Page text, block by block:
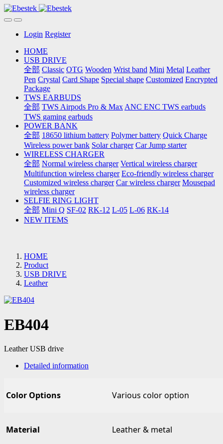
Login Register
HOME
USB DRIVE
全部 Classic OTG Wooden Wrist band Mini Metal Leather
Pen Crystal Card Shape Special shape Customized Encrypted
Package
TWS EARBUDS
全部 TWS Airpods Pro & Max ANC ENC TWS earbuds
TWS gaming earbuds
POWER BANK
全部 18650 lithium battery Polymer battery Quick Charge
Wireless power bank Solar charger Car Jump starter
WIRELESS CHARGER
全部 Normal wireless charger Vertical wireless charger
Multifunction wireless charger Eco-friendly wireless charger
Customized wireless charger Car wireless charger Mousepad
wireless charger
SELFIE RING LIGHT
全部 Mini Q SF-02 RK-12 L-05 L-06 RK-14
NEW ITEMS
HOME
Product
USB DRIVE
Leather
EB404
Leather USB drive
Detailed information
Color Options Various color option
Material Leather & metal